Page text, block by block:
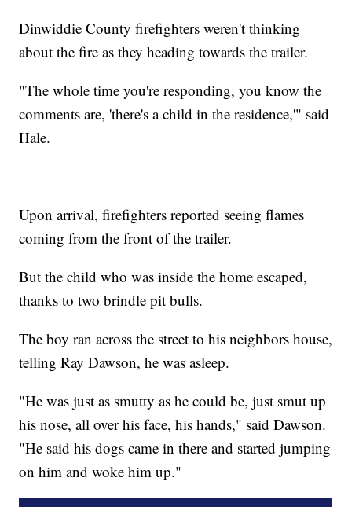
Dinwiddie County firefighters weren't thinking
about the fire as they heading towards the trailer.
"The whole time you're responding, you know the
comments are, 'there's a child in the residence,'" said
Hale.
Upon arrival, firefighters reported seeing flames
coming from the front of the trailer.
But the child who was inside the home escaped,
thanks to two brindle pit bulls.
The boy ran across the street to his neighbors house,
telling Ray Dawson, he was asleep.
"He was just as smutty as he could be, just smut up
his nose, all over his face, his hands," said Dawson.
"He said his dogs came in there and started jumping
on him and woke him up."